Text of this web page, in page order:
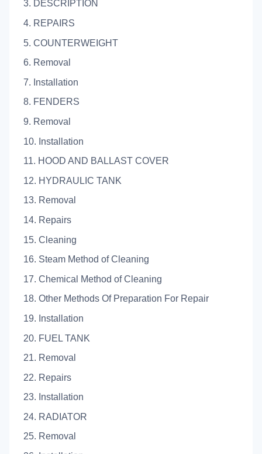
3. DESCRIPTION
4. REPAIRS
5. COUNTERWEIGHT
6. Removal
7. Installation
8. FENDERS
9. Removal
10. Installation
11. HOOD AND BALLAST COVER
12. HYDRAULIC TANK
13. Removal
14. Repairs
15. Cleaning
16. Steam Method of Cleaning
17. Chemical Method of Cleaning
18. Other Methods Of Preparation For Repair
19. Installation
20. FUEL TANK
21. Removal
22. Repairs
23. Installation
24. RADIATOR
25. Removal